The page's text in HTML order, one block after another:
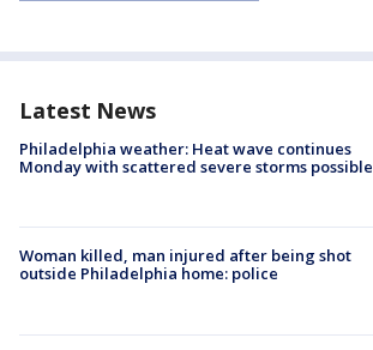
Latest News
Philadelphia weather: Heat wave continues
Monday with scattered severe storms possible
Woman killed, man injured after being shot
outside Philadelphia home: police